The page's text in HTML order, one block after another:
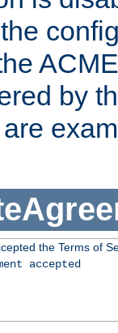
by
the Terms of
accepted